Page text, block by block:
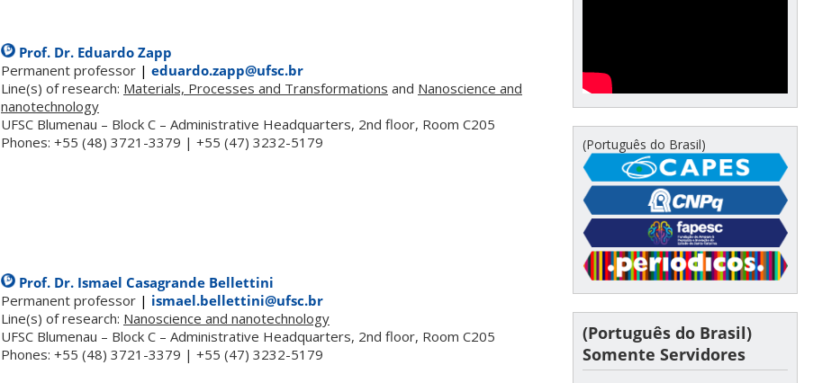
Prof. Dr. Eduardo Zapp
Permanent professor | eduardo.zapp@ufsc.br
Line(s) of research: Materials, Processes and Transformations and Nanoscience and
nanotechnology
UFSC Blumenau – Block C – Administrative Headquarters, 2nd floor, Room C205
Phones: +55 (48) 3721-3379 | +55 (47) 3232-5179
Prof. Dr. Ismael Casagrande Bellettini
Permanent professor | ismael.bellettini@ufsc.br
Line(s) of research: Nanoscience and nanotechnology
UFSC Blumenau – Block C – Administrative Headquarters, 2nd floor, Room C205
Phones: +55 (48) 3721-3379 | +55 (47) 3232-5179
(Português do Brasil)
(Português do Brasil)
Somente Servidores